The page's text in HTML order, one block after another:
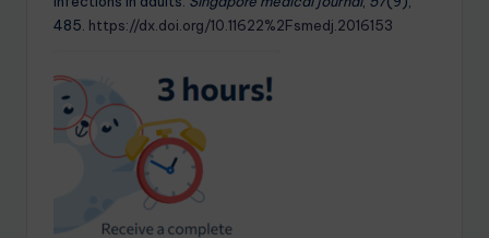
485. https://dx.doi.org/10.11622%2Fsmedj.2016153